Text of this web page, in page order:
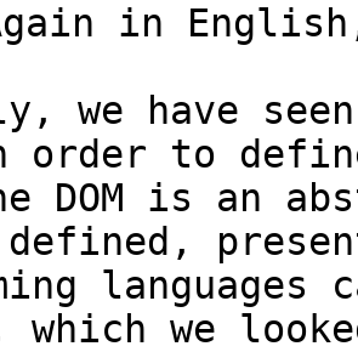
in
we have
order to
DOM is an
defined,
which we